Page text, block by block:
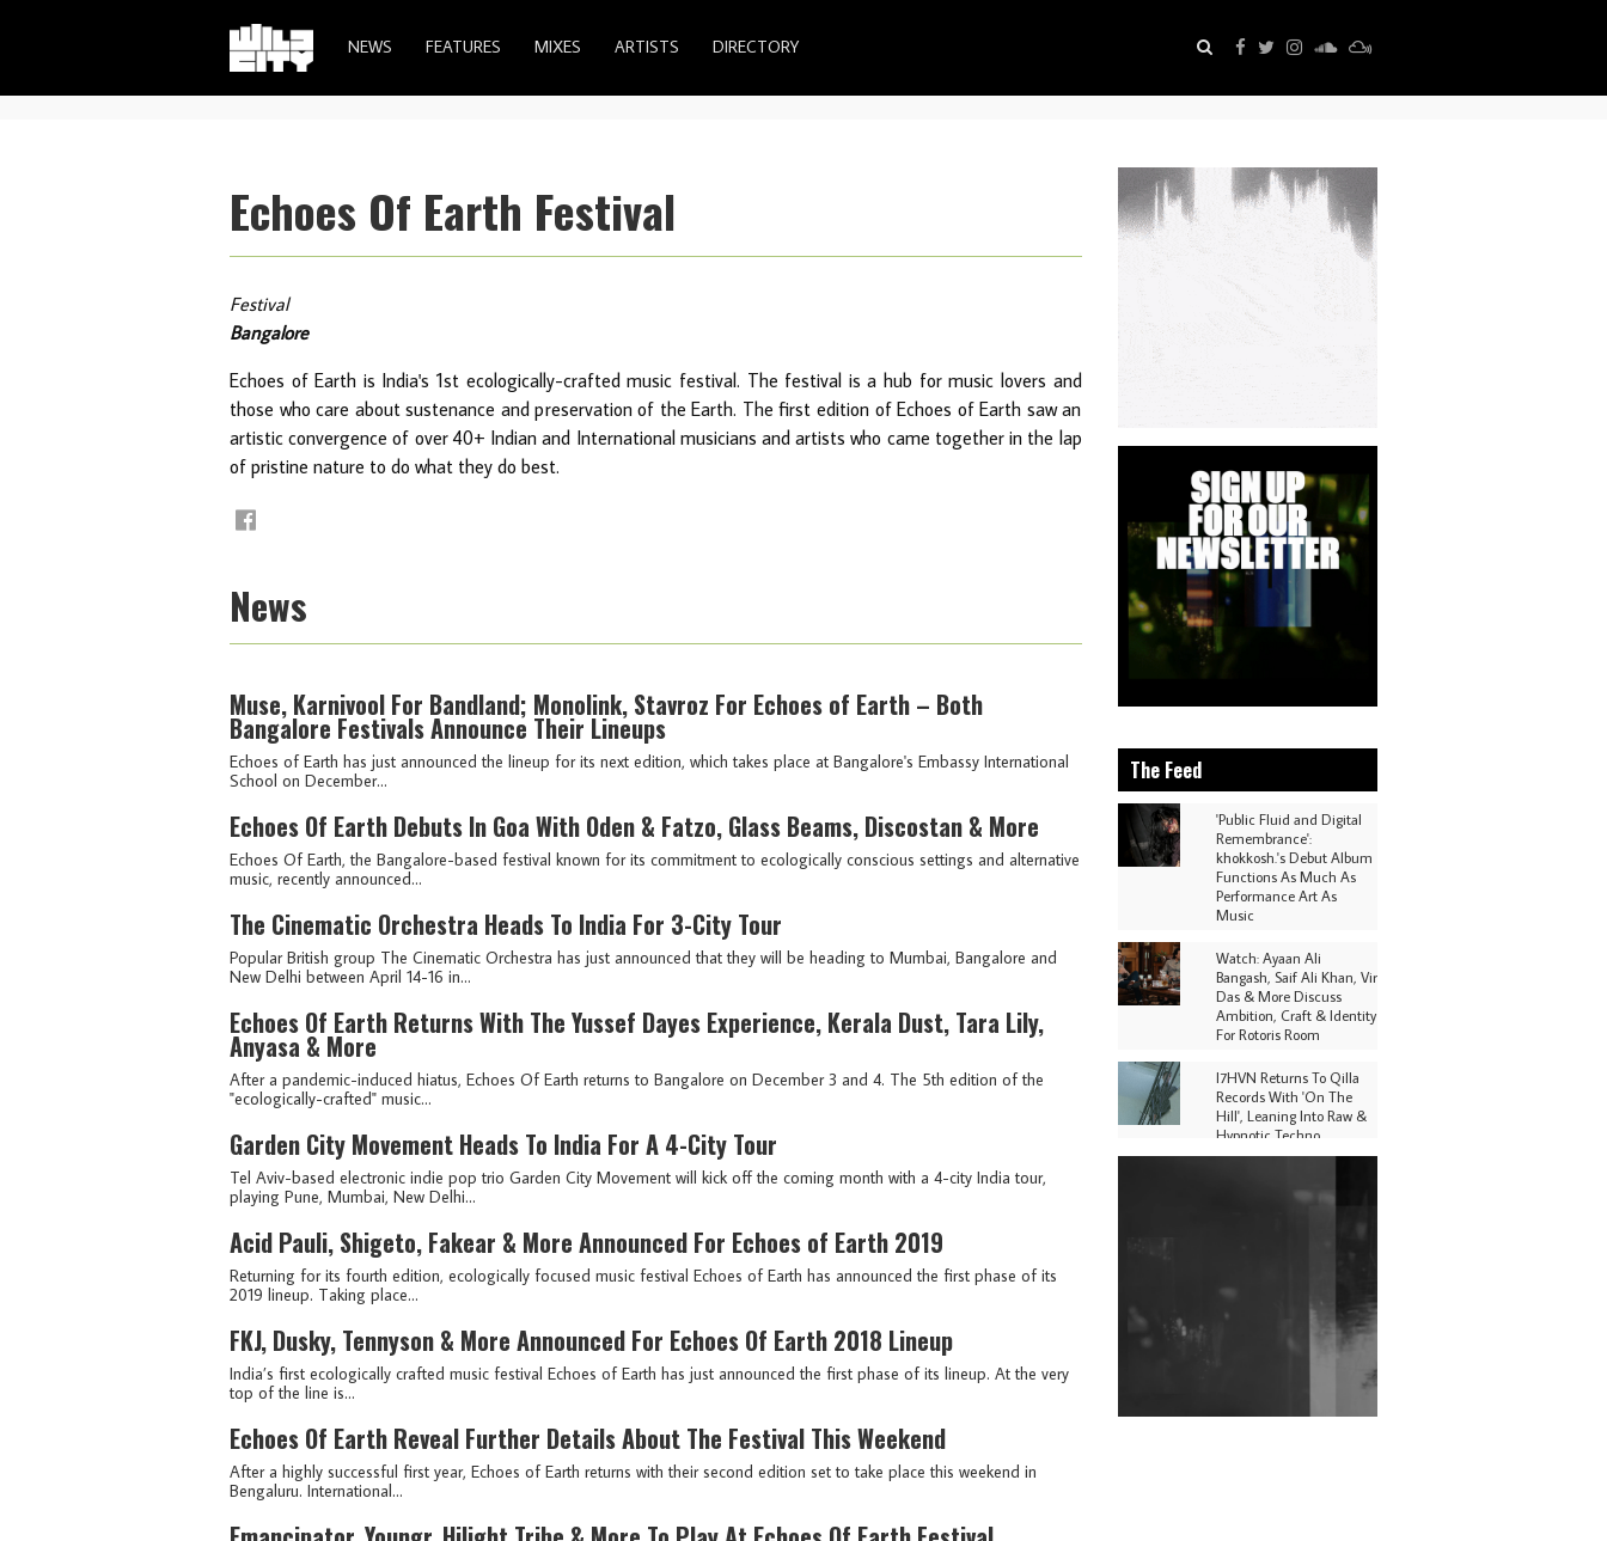
NEWS FEATURES MIXES ARTISTS DIRECTORY
Echoes Of Earth Festival
Festival
Bangalore
Echoes of Earth is India's 1st ecologically-crafted music festival. The festival is a hub for music lovers and
those who care about sustenance and preservation of the Earth. The first edition of Echoes of Earth saw an
artistic convergence of over 40+ Indian and International musicians and artists who came together in the lap
of pristine nature to do what they do best.
News
Muse, Karnivool For Bandland; Monolink, Stavroz For Echoes of Earth – Both
Bangalore Festivals Announce Their Lineups
Echoes of Earth has just announced the lineup for its next edition, which takes place at Bangalore's Embassy International
School on December...
Echoes Of Earth Debuts In Goa With Oden & Fatzo, Glass Beams, Discostan & More
Echoes Of Earth, the Bangalore-based festival known for its commitment to ecologically conscious settings and alternative
music, recently announced...
The Cinematic Orchestra Heads To India For 3-City Tour
Popular British group The Cinematic Orchestra has just announced that they will be heading to Mumbai, Bangalore and
New Delhi between April 14-16 in...
Echoes Of Earth Returns With The Yussef Dayes Experience, Kerala Dust, Tara Lily,
Anyasa & More
After a pandemic-induced hiatus, Echoes Of Earth returns to Bangalore on December 3 and 4. The 5th edition of the
"ecologically-crafted" music...
Garden City Movement Heads To India For A 4-City Tour
Tel Aviv-based electronic indie pop trio Garden City Movement will kick off the coming month with a 4-city India tour,
playing Pune, Mumbai, New Delhi...
Acid Pauli, Shigeto, Fakear & More Announced For Echoes of Earth 2019
Returning for its fourth edition, ecologically focused music festival Echoes of Earth has announced the first phase of its
2019 lineup. Taking place...
FKJ, Dusky, Tennyson & More Announced For Echoes Of Earth 2018 Lineup
India’s first ecologically crafted music festival Echoes of Earth has just announced the first phase of its lineup. At the very
top of the line is...
Echoes Of Earth Reveal Further Details About The Festival This Weekend
After a highly successful first year, Echoes of Earth returns with their second edition set to take place this weekend in
Bengaluru. International...
The Feed
'Public Fluid and Digital
Remembrance':
khokkosh.'s Debut Album
Functions As Much As
Performance Art As
Music
Watch: Ayaan Ali
Bangash, Saif Ali Khan, Vir
Das & More Discuss
Ambition, Craft & Identity
For Rotoris Room
I7HVN Returns To Qilla
Records With 'On The
Hill', Leaning Into Raw &
Hypnotic Techno
Collectives & More Invited
Shantam Releases 2nd EP
Under Shantones Series